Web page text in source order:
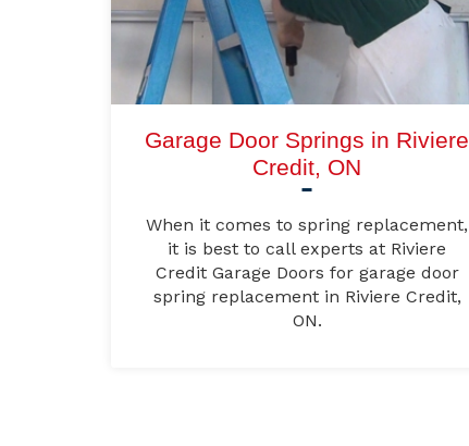
Garage Door Springs in Riviere
Credit, ON
When it comes to spring replacement,
it is best to call experts at Riviere
Credit Garage Doors for garage door
spring replacement in Riviere Credit,
ON.